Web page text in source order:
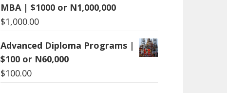
MBA | $1000 or N1,000,000
$1,000.00
Advanced Diploma Programs |
$100 or N60,000
$100.00